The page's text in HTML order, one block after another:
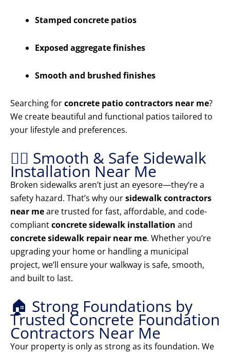
Stamped concrete patios
Exposed aggregate finishes
Smooth and brushed finishes
Searching forconcrete patio contractors near me?
We create beautiful and functional patios tailored to
your lifestyle and preferences.
🚶‍♂️ Smooth & Safe Sidewalk
Installation Near Me
Broken sidewalks aren’t just an eyesore—they’re a
safety hazard. That’s why oursidewalk contractors
near meare trusted for fast, affordable, and code-
compliantconcrete sidewalk installation and
concrete sidewalk repair near me. Whether you’re
upgrading your home or handling a municipal
project, we’ll ensure your walkway is safe, smooth,
and built to last.
🏠 Strong Foundations by
Trusted Concrete Foundation
Contractors Near Me
Your property is only as strong as its foundation. We